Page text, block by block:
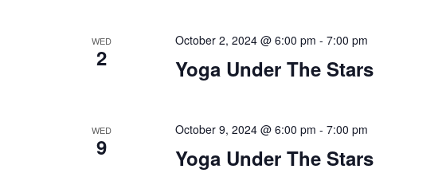
WED
2
October 2, 2024 @ 6:00 pm - 7:00 pm
Yoga Under The Stars
WED
9
October 9, 2024 @ 6:00 pm - 7:00 pm
Yoga Under The Stars